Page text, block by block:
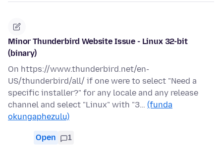
Minor Thunderbird Website Issue - Linux 32-bit
(binary)
On https://www.thunderbird.net/en-
US/thunderbird/all/ if one were to select "Need a
specific installer?" for any locale and any release
channel and select "Linux" with "3… (funda
okungaphezulu)
Open 1